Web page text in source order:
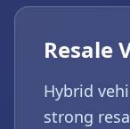
Resale
Hybrid
strong